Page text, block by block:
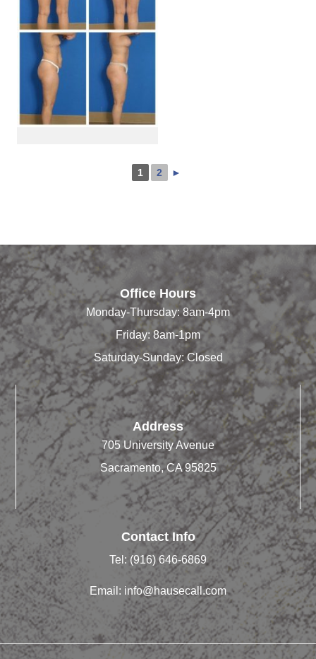
1 2 ►
Office Hours
Monday-Thursday: 8am-4pm
Friday: 8am-1pm
Saturday-Sunday: Closed
Address
705 University Avenue
Sacramento, CA 95825
Contact Info
Tel: (916) 646-6869
Email: info@hausecall.com